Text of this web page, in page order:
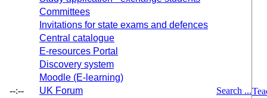
--:--
Committees
Invitations for state exams and defences
Central catalogue
E-resources Portal
Discovery system
Moodle (E-learning)
UK Forum
Search ...